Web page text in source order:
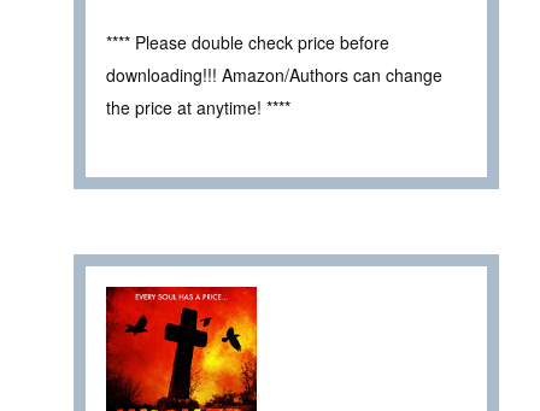
**** Please double check price before
downloading!!! Amazon/Authors can change
the price at anytime! ****